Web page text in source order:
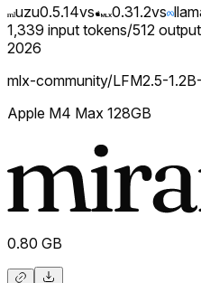
uzu0.5.14vs 0.31.2vs
1,339 input tokens/512
2026
mlx-community/LFM2.5-
Apple M4 Max 128GB
0.80 GB